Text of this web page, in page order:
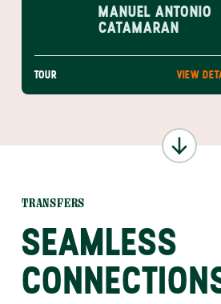
MANUEL ANTONIO
CATAMARAN
TOUR VIEW
TRANSFERS
SEAMLESS